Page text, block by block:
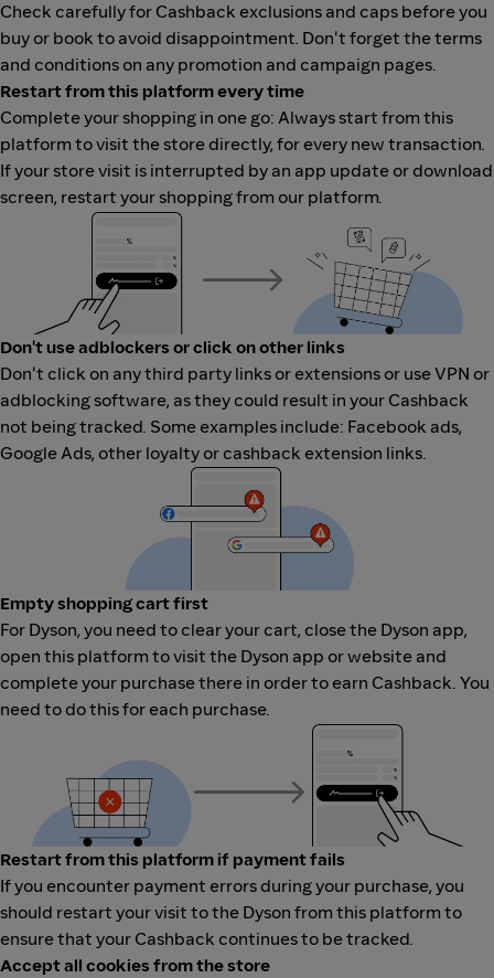
Check carefully for Cashback exclusions and caps before you
buy or book to avoid disappointment. Don't forget the terms
and conditions on any promotion and campaign pages.
Restart from this platform every time
Complete your shopping in one go: Always start from this
platform to visit the store directly, for every new transaction.
If your store visit is interrupted by an app update or download
screen, restart your shopping from our platform.
Don't use adblockers or click on other links
Don't click on any third party links or extensions or use VPN or
adblocking software, as they could result in your Cashback
not being tracked. Some examples include: Facebook ads,
Google Ads, other loyalty or cashback extension links.
Empty shopping cart first
For Dyson, you need to clear your cart, close the Dyson app,
open this platform to visit the Dyson app or website and
complete your purchase there in order to earn Cashback. You
need to do this for each purchase.
Restart from this platform if payment fails
If you encounter payment errors during your purchase, you
should restart your visit to the Dyson from this platform to
ensure that your Cashback continues to be tracked.
Accept all cookies from the store